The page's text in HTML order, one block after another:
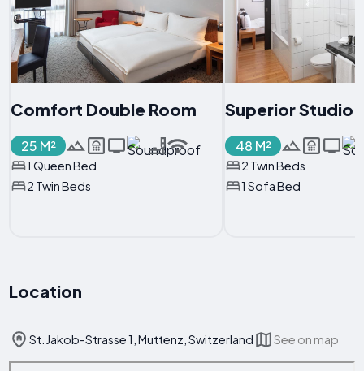
Comfort Double Room
25 M²
1 Queen Bed
2 Twin Beds
Superior Studio
48 M²
2 Twin Beds
1 Sofa Bed
Location
St. Jakob-Strasse 1, Muttenz, Switzerland See on map